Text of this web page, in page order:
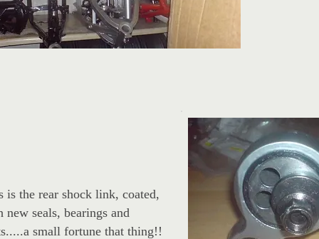
is the rear shock link, coated,
new seals, bearings and
small fortune that thing!!